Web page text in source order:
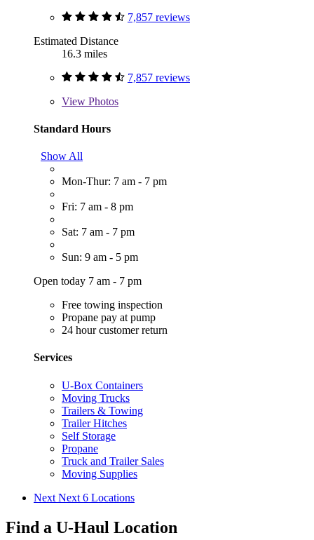
7,857 reviews
Estimated Distance
16.3 miles
7,857 reviews
View Photos
Standard Hours
Show All
Mon-Thur: 7 am - 7 pm
Fri: 7 am - 8 pm
Sat: 7 am - 7 pm
Sun: 9 am - 5 pm
Open today 7 am - 7 pm
Free towing inspection
Propane pay at pump
24 hour customer return
Services
U-Box Containers
Moving Trucks
Trailers & Towing
Trailer Hitches
Self Storage
Propane
Truck and Trailer Sales
Moving Supplies
Next Next 6 Locations
Find a U-Haul Location